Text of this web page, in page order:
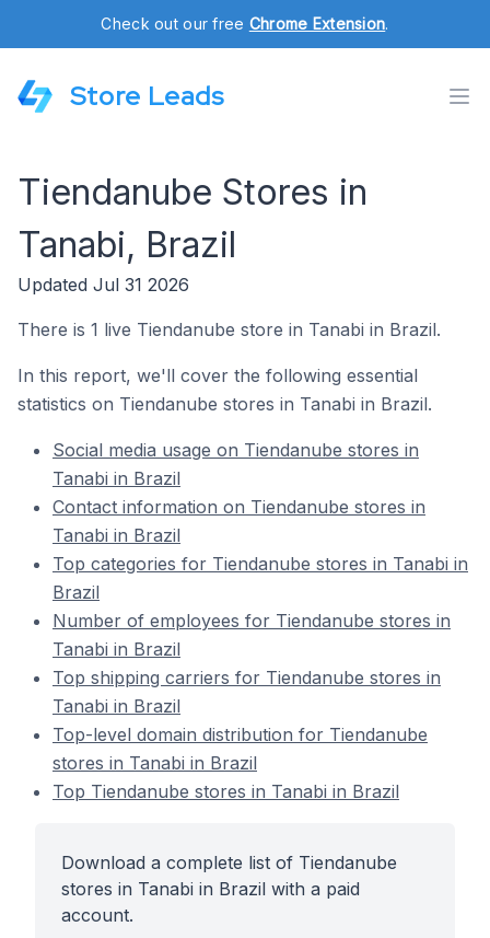
Check out our free Chrome Extension.
Store Leads
Tiendanube Stores in
Tanabi, Brazil
Updated Jul 31 2026
There is 1 live Tiendanube store in Tanabi in Brazil.
In this report, we'll cover the following essential
statistics on Tiendanube stores in Tanabi in Brazil.
Social media usage on Tiendanube stores in
Tanabi in Brazil
Contact information on Tiendanube stores in
Tanabi in Brazil
Top categories for Tiendanube stores in Tanabi in
Brazil
Number of employees for Tiendanube stores in
Tanabi in Brazil
Top shipping carriers for Tiendanube stores in
Tanabi in Brazil
Top-level domain distribution for Tiendanube
stores in Tanabi in Brazil
Top Tiendanube stores in Tanabi in Brazil
Download a complete list of Tiendanube
stores in Tanabi in Brazil with a paid
account.